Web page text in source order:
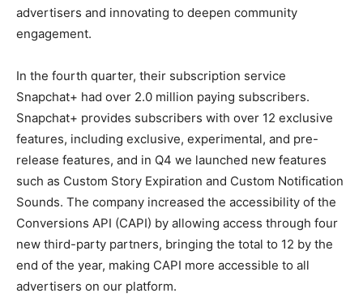
advertisers and innovating to deepen community
engagement.
In the fourth quarter, their subscription service
Snapchat+ had over 2.0 million paying subscribers.
Snapchat+ provides subscribers with over 12 exclusive
features, including exclusive, experimental, and pre-
release features, and in Q4 we launched new features
such as Custom Story Expiration and Custom Notification
Sounds. The company increased the accessibility of the
Conversions API (CAPI) by allowing access through four
new third-party partners, bringing the total to 12 by the
end of the year, making CAPI more accessible to all
advertisers on our platform.